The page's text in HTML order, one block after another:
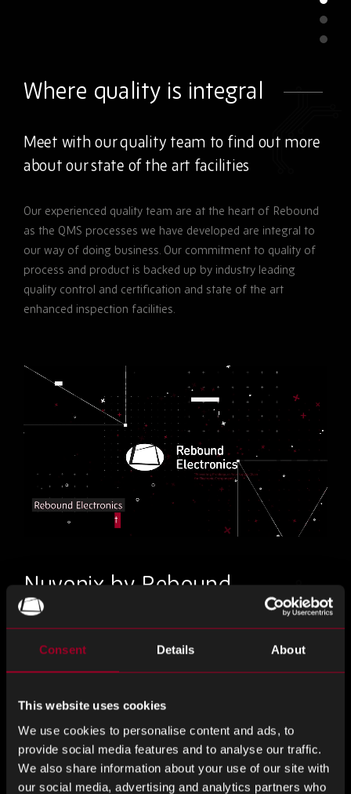
Consent Details About
This website uses cookies
We use cookies to personalise content and ads, to
provide social media features and to analyse our traffic.
We also share information about your use of our site with
our social media, advertising and analytics partners who
Where quality is integral
Meet with our quality team to find out more
about our state of the art facilities
Our experienced quality team are at the heart of Rebound
as the QMS processes we have developed are integral to
our way of doing business. Our commitment to quality of
process and product is backed up by industry leading
quality control and certification and state of the art
enhanced inspection facilities.
Nuvonix by Rebound
Discover design-led solutions and alternatives
to the traditional supply chain model
Chat to our franchised distribution division, Nuvonix by
Rebound to find out how to optimise your supply chain.
Our ability to offer fit, form and function alternatives to Tier
1 manufacturers with increased availability, reduced lead
times and PPV opportunities, provides you the solutions to